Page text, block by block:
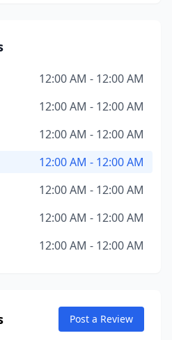
12:00 AM - 12:00 AM
12:00 AM - 12:00 AM
12:00 AM - 12:00 AM
12:00 AM - 12:00 AM
12:00 AM - 12:00 AM
12:00 AM - 12:00 AM
12:00 AM - 12:00 AM
Post a Review